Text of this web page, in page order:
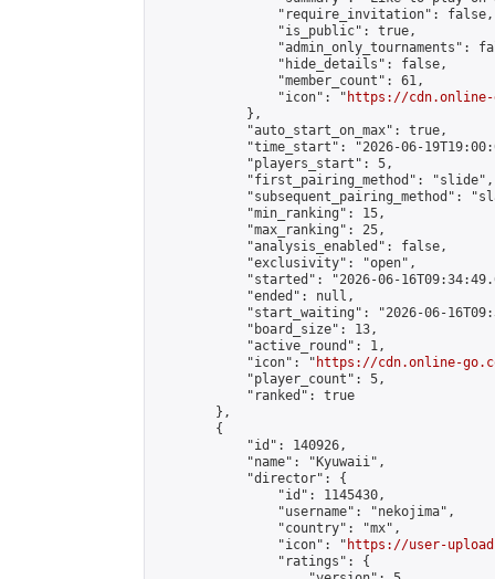
                "require_invitation": false,
                "is_public": true,
"admin_only_tournaments":
                "hide_details": false,
                "member_count": 61,
                "icon": "
https://cdn.online-
            },
            "auto_start_on_max": true,
"time_start": "2026-06-
            "players_start": 5,
            "first_pairing_method": "slide",
"subsequent_pairing_method":
            "min_ranking": 15,
            "max_ranking": 25,
            "analysis_enabled": false,
            "exclusivity": "open",
"started": "2026-06-
            "ended": null,
"start_waiting": "2026-06-
            "board_size": 13,
            "active_round": 1,
            "icon": "
https://cdn.online-
            "player_count": 5,
            "ranked": true
        },
        {
            "id": 140926,
            "name": "Kyuwaii",
            "director": {
                "id": 1145430,
                "username": "nekojima",
                "country": "mx",
                "icon": "
https://user-
                "ratings": {